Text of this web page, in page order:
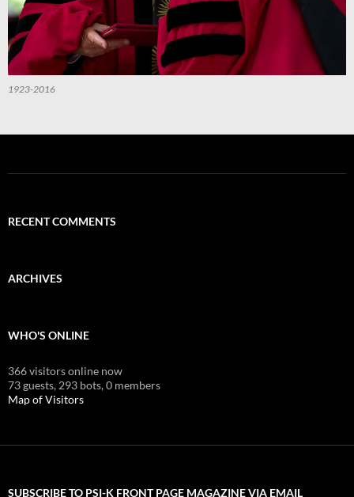
1923-2016
RECENT COMMENTS
ARCHIVES
WHO'S ONLINE
366 visitors online now
73 guests, 293 bots,0 members
Map of Visitors
SUBSCRIBE TO PSI-K FRONT PAGE MAGAZINE VIA EMAIL